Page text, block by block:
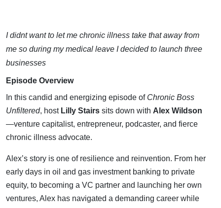
of
Chronic
with Alex
Wildeson
I didnt want to let me chronic illness take that away from
me so during my medical leave I decided to launch three
businesses
Episode Overview
In this candid and energizing episode of Chronic Boss
Unfiltered, host Lilly Stairs sits down with Alex Wildson
—venture capitalist, entrepreneur, podcaster, and fierce
chronic illness advocate.
Alex’s story is one of resilience and reinvention. From her
early days in oil and gas investment banking to private
equity, to becoming a VC partner and launching her own
ventures, Alex has navigated a demanding career while